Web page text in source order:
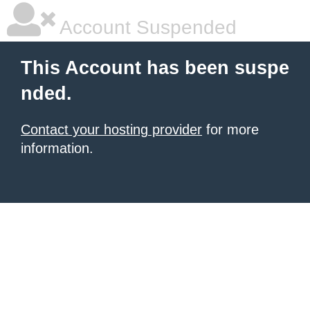
Account Suspended
This Account has been suspe
nded.
Contact your hosting provider for more
information.